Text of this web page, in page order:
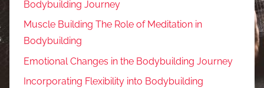
Bodybuilding Journey
Muscle Building The Role of Meditation in
Bodybuilding
Emotional Changes in the Bodybuilding Journey
Incorporating Flexibility into Bodybuilding